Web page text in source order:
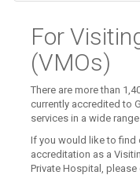
For
(VMOs)
There are more than
currently accredited to
services in a wide
If you would like to
accreditation as a
Private Hospital,